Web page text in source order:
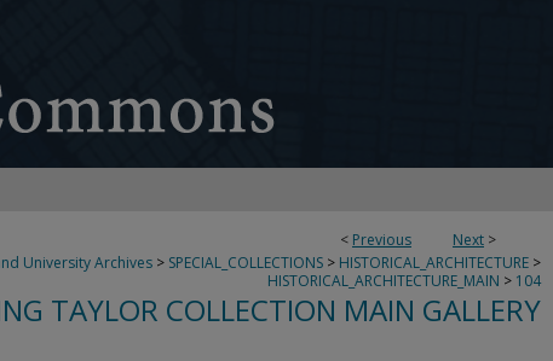
< Previous Next >
University Archives > SPECIAL_COLLECTIONS > HISTORICAL_ARCHITECTURE >
HISTORICAL_ARCHITECTURE_MAIN > 104
TAYLOR COLLECTION MAIN GALLERY